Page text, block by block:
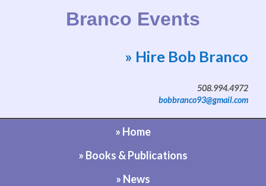
Branco Events
Website by Bob Branco
» Hire Bob Branco
508.994.4972
bobbranco93@gmail.com
» Home
» Books & Publications
» News